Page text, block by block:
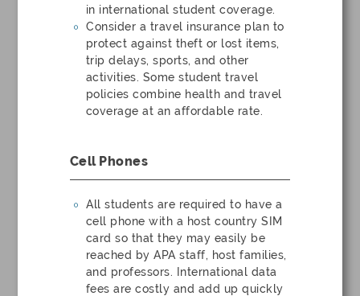
in international student coverage.
Consider a travel insurance plan to
protect against theft or lost items,
trip delays, sports, and other
activities. Some student travel
policies combine health and travel
coverage at an affordable rate.
Cell Phones
All students are required to have a
cell phone with a host country SIM
card so that they may easily be
reached by APA staff, host families,
and professors. International data
fees are costly and add up quickly